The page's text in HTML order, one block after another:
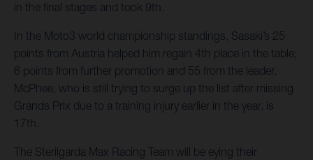
in the final stages and took 9th.
In the Moto3 world championship standings, Sasaki’s 25
points from Austria helped him regain 4th place in the table;
6 points from further promotion and 55 from the leader.
McPhee, who is still trying to surge up the list after missing
Grands Prix due to a training injury earlier in the year, is
17th.
The Sterilgarda Max Racing Team will be eying their